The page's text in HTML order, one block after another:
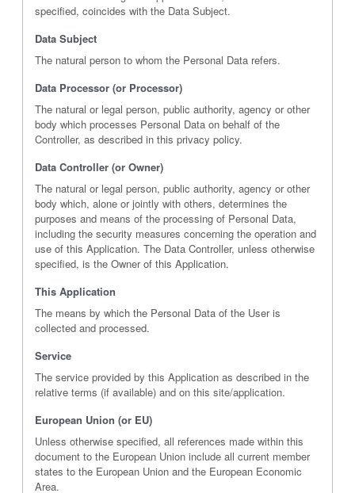
specified, coincides with the Data Subject.
Data Subject
The natural person to whom the Personal Data refers.
Data Processor (or Processor)
The natural or legal person, public authority, agency or other
body which processes Personal Data on behalf of the
Controller, as described in this privacy policy.
Data Controller (or Owner)
The natural or legal person, public authority, agency or other
body which, alone or jointly with others, determines the
purposes and means of the processing of Personal Data,
including the security measures concerning the operation and
use of this Application. The Data Controller, unless otherwise
specified, is the Owner of this Application.
This Application
The means by which the Personal Data of the User is
collected and processed.
Service
The service provided by this Application as described in the
relative terms (if available) and on this site/application.
European Union (or EU)
Unless otherwise specified, all references made within this
document to the European Union include all current member
states to the European Union and the European Economic
Area.